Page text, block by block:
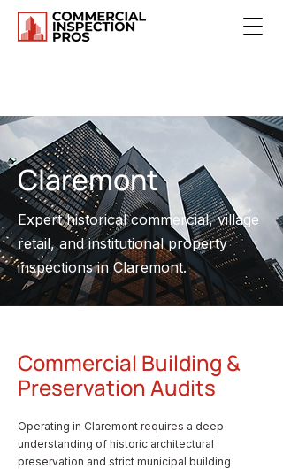
Claremont
Expert historical commercial, village
retail, and institutional property
inspections in Claremont.
Commercial Building &
Preservation Audits
Operating in Claremont requires a deep
understanding of historic architectural
preservation and strict municipal building